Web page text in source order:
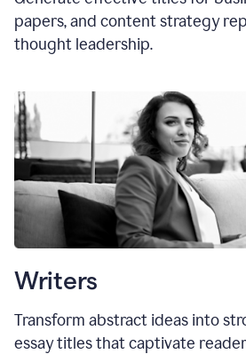
papers, and content strategy
thought leadership.
Writers
Transform abstract ideas into
essay titles that captivate